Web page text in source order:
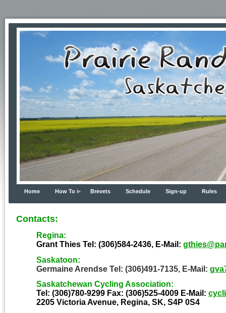
Home How To Brevets Schedule Sign-up Rules
Contacts:
Regina:
Grant Thies Tel: (306)584-2436, E-Mail:
Saskatoon:
Germaine Arendse Tel: (306)491-7135, E-Mail:
Saskatchewan Cycling Association:
Tel: (306)780-9299 Fax: (306)525-4009 E-Mail:
2205 Victoria Avenue, Regina, SK, S4P 0S4